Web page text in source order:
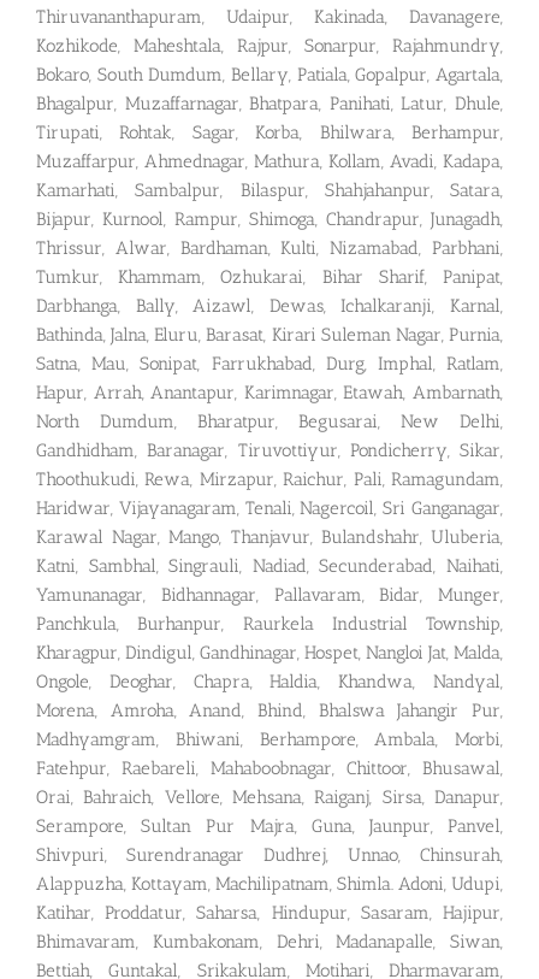
Thiruvananthapuram, Udaipur, Kakinada, Davanagere,
Kozhikode, Maheshtala, Rajpur, Sonarpur, Rajahmundry,
Bokaro, South Dumdum, Bellary, Patiala, Gopalpur, Agartala,
Bhagalpur, Muzaffarnagar, Bhatpara, Panihati, Latur, Dhule,
Tirupati, Rohtak, Sagar, Korba, Bhilwara, Berhampur,
Muzaffarpur, Ahmednagar, Mathura, Kollam, Avadi, Kadapa,
Kamarhati, Sambalpur, Bilaspur, Shahjahanpur, Satara,
Bijapur, Kurnool, Rampur, Shimoga, Chandrapur, Junagadh,
Thrissur, Alwar, Bardhaman, Kulti, Nizamabad, Parbhani,
Tumkur, Khammam, Ozhukarai, Bihar Sharif, Panipat,
Darbhanga, Bally, Aizawl, Dewas, Ichalkaranji, Karnal,
Bathinda, Jalna, Eluru, Barasat, Kirari Suleman Nagar, Purnia,
Satna, Mau, Sonipat, Farrukhabad, Durg, Imphal, Ratlam,
Hapur, Arrah, Anantapur, Karimnagar, Etawah, Ambarnath,
North Dumdum, Bharatpur, Begusarai, New Delhi,
Gandhidham, Baranagar, Tiruvottiyur, Pondicherry, Sikar,
Thoothukudi, Rewa, Mirzapur, Raichur, Pali, Ramagundam,
Haridwar, Vijayanagaram, Tenali, Nagercoil, Sri Ganganagar,
Karawal Nagar, Mango, Thanjavur, Bulandshahr, Uluberia,
Katni, Sambhal, Singrauli, Nadiad, Secunderabad, Naihati,
Yamunanagar, Bidhannagar, Pallavaram, Bidar, Munger,
Panchkula, Burhanpur, Raurkela Industrial Township,
Kharagpur, Dindigul, Gandhinagar, Hospet, Nangloi Jat, Malda,
Ongole, Deoghar, Chapra, Haldia, Khandwa, Nandyal,
Morena, Amroha, Anand, Bhind, Bhalswa Jahangir Pur,
Madhyamgram, Bhiwani, Berhampore, Ambala, Morbi,
Fatehpur, Raebareli, Mahaboobnagar, Chittoor, Bhusawal,
Orai, Bahraich, Vellore, Mehsana, Raiganj, Sirsa, Danapur,
Serampore, Sultan Pur Majra, Guna, Jaunpur, Panvel,
Shivpuri, Surendranagar Dudhrej, Unnao, Chinsurah,
Alappuzha, Kottayam, Machilipatnam, Shimla. Adoni, Udupi,
Katihar, Proddatur, Saharsa, Hindupur, Sasaram, Hajipur,
Bhimavaram, Kumbakonam, Dehri, Madanapalle, Siwan,
Bettiah, Guntakal, Srikakulam, Motihari, Dharmavaram,